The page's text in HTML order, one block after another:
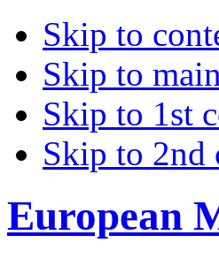
Skip to
Skip to
Skip to 1st
Skip to 2nd
European